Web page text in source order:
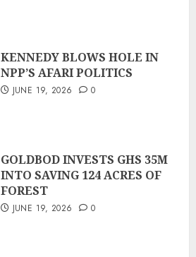
KENNEDY BLOWS HOLE IN
NPP’S AFARI POLITICS
JUNE 19, 2026 0
GOLDBOD INVESTS GHS 35M
INTO SAVING 124 ACRES OF
FOREST
JUNE 19, 2026 0